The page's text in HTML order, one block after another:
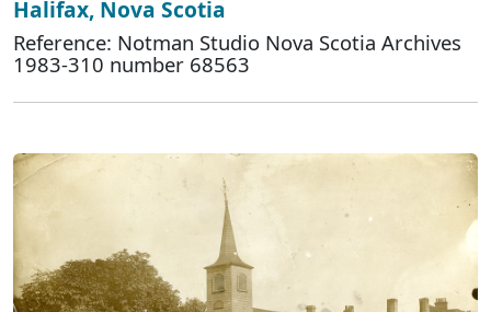
Halifax, Nova Scotia
Reference: Notman Studio Nova Scotia Archives
1983-310 number 68563